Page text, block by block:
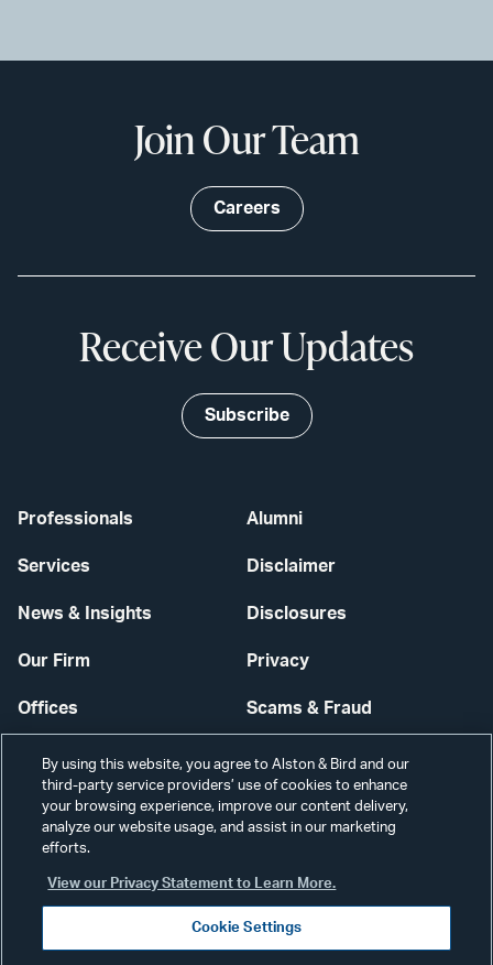
Professionals
Services
News & Insights
Our Firm
Offices
Careers
Alumni
Disclaimer
Disclosures
Privacy
Scams & Fraud
Contact Us
Secure Login
Join Our Team
Careers
Receive Our Updates
Subscribe
By using this website, you agree to Alston & Bird and our
third-party service providers’ use of cookies to enhance
your browsing experience, improve our content delivery,
analyze our website usage, and assist in our marketing
efforts.
View our Privacy Statement to Learn More.
Cookie Settings